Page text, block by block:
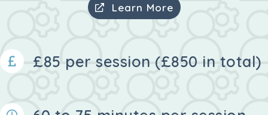
Learn More
£85 per session (£850 in total)